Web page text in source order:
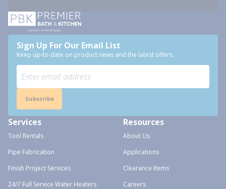
Sign Up For Our Email List
Keep up-to-date on product news and the latest offers.
Subscribe
Services
Tool Rentals
Pipe Fabrication
Finish Project Services
24/7 Full Service Water Heaters
Resources
About Us
Applications
Clearance Items
Careers